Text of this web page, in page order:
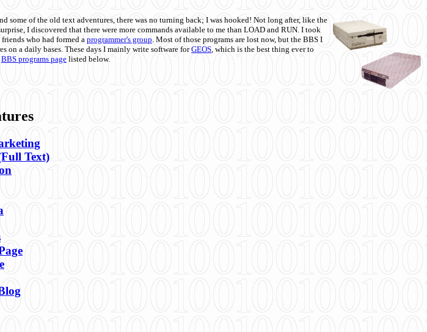
some of the old text adventures, there was no turning back; I was hooked! Not long after, like the
I discovered that there were more commands available to me than LOAD and RUN. I took
who had formed a programmer's group. Most of those programs are lost now, but the BBS I
on a daily bases. These days I mainly write software forGEOS, which is the best thing ever to
BBS programs page listed below.
Text)